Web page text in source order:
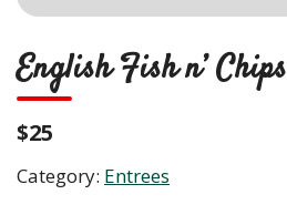
English Fish n’ Chips
$25
Category: Entrees